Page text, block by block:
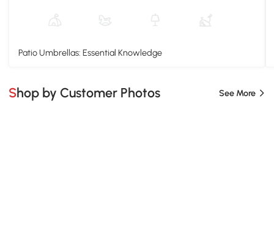
Patio Umbrellas: Essential Knowledge
Shop by Customer Photos See More